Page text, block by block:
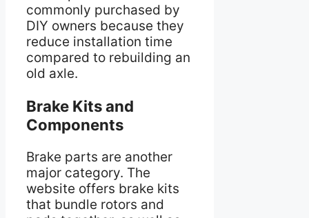
commonly purchased by
DIY owners because they
reduce installation time
compared to rebuilding an
old axle.
Brake Kits and
Components
Brake parts are another
major category. The
website offers brake kits
that bundle rotors and